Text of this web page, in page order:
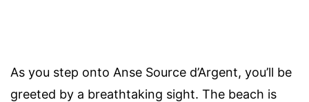
As you step onto Anse Source d’Argent, you’ll be
greeted by a breathtaking sight. The beach is